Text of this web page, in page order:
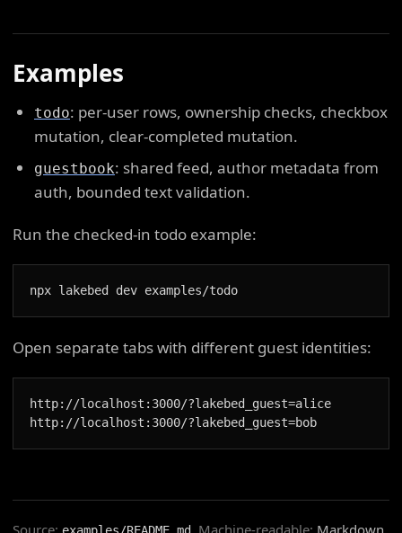
Examples
todo: per-user rows, ownership checks, checkbox
mutation, clear-completed mutation.
guestbook: shared feed, author metadata from
auth, bounded text validation.
Run the checked-in todo example:
npx lakebed dev examples/todo
Open separate tabs with different guest identities:
http://localhost:3000/?lakebed_guest=alice
http://localhost:3000/?lakebed_guest=bob
Source: . Machine-readable: Markdown